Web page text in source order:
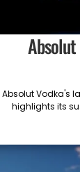
Absolut
Absolut Vodka's
highlights its